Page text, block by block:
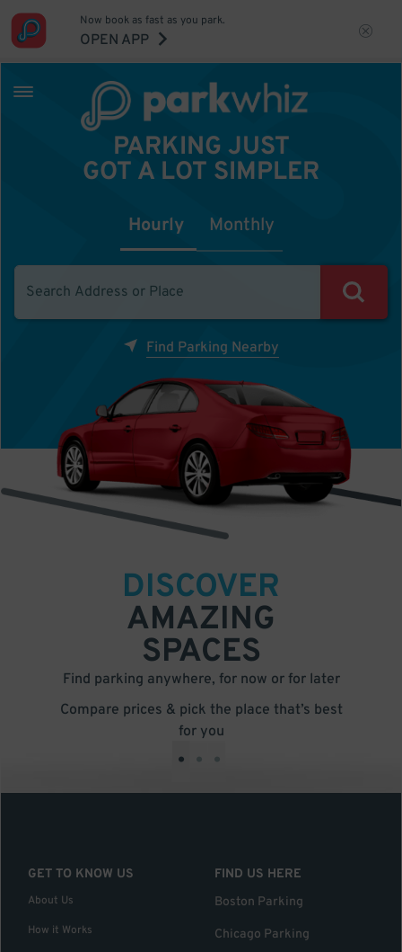
Now book as fast as you park.
OPEN APP
PARKING JUST
GOT A LOT SIMPLER
Hourly Monthly
Find Parking Nearby
DISCOVER
AMAZING
SPACES
Find parking anywhere, for now or for later
Compare prices & pick the place that’s best
for you
• • •
GET TO KNOW US
About Us
How it Works
FIND US HERE
Boston Parking
Chicago Parking